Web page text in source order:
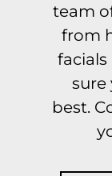
team
from
sure
best.